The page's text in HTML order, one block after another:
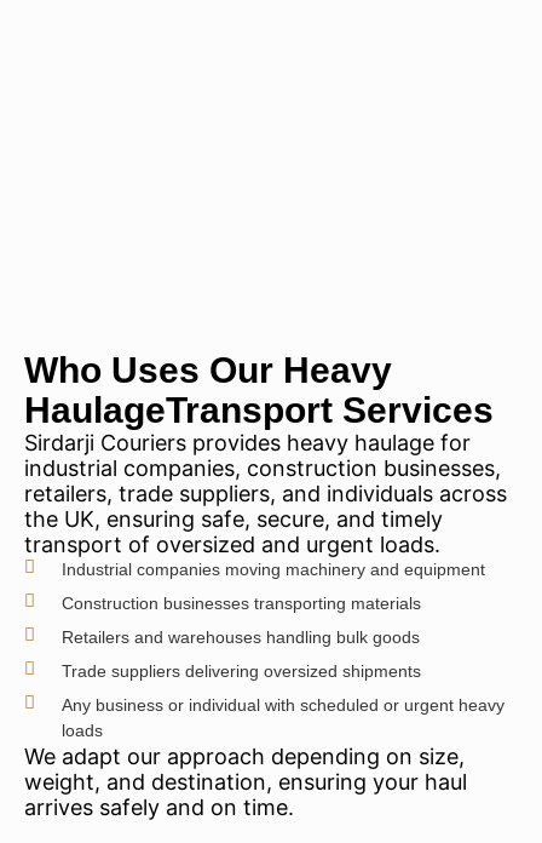
Who Uses Our Heavy
HaulageTransport Services
Sirdarji Couriers provides heavy haulage for
industrial companies, construction businesses,
retailers, trade suppliers, and individuals across
the UK, ensuring safe, secure, and timely
transport of oversized and urgent loads.
Industrial companies moving machinery and equipment
Construction businesses transporting materials
Retailers and warehouses handling bulk goods
Trade suppliers delivering oversized shipments
Any business or individual with scheduled or urgent heavy
loads
We adapt our approach depending on size,
weight, and destination, ensuring your haul
arrives safely and on time.